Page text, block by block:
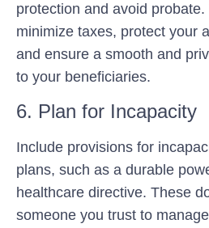
protection and avoid
minimize taxes, protect your
and ensure a smooth and
to your beneficiaries.
6. Plan for Incapacity
Include provisions for
plans, such as a durable
healthcare directive. These
someone you trust to